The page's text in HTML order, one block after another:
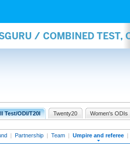
/ COMBINED TEST,
Test/ODI/T20I Twenty20 Women's ODIs
| Partnership | Team | Umpire and referee |